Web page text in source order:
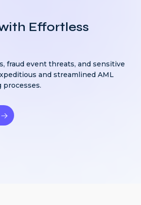
Effortless
fraud event threats, and sensitive
and streamlined AML
processes.